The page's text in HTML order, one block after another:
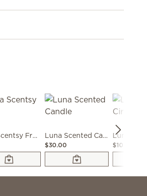
Luna Scentsy Fresh Luna Scented Candle
$30.00 $10.00